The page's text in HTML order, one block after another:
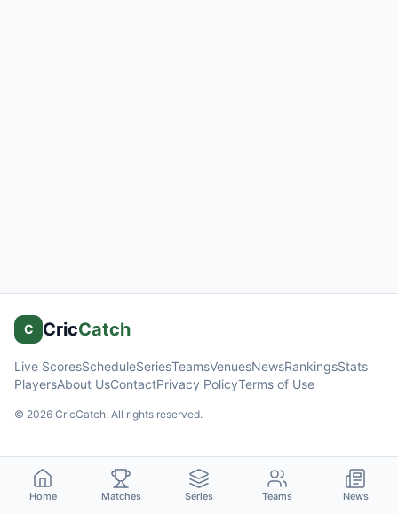
C CricCatch
Live ScoresScheduleSeriesTeamsVenuesNewsRankingsStats
PlayersAbout UsContactPrivacy PolicyTerms of Use
© 2026 CricCatch. All rights reserved.
Home Matches Series Teams News